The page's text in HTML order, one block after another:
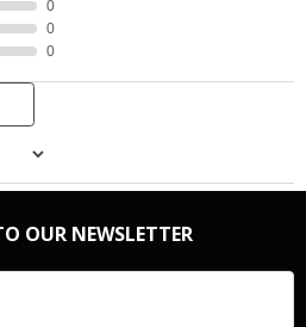
0
0
0
OUR NEWSLETTER